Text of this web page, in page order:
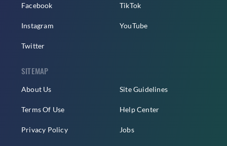
Facebook
Instagram
Twitter
TikTok
YouTube
SITEMAP
About Us
Terms Of Use
Privacy Policy
Site Guidelines
Help Center
Jobs